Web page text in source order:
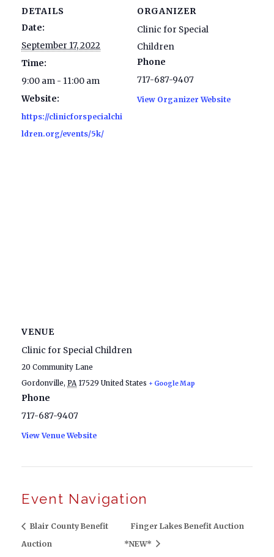
DETAILS
Date:
September 17, 2022
Time:
9:00 am - 11:00 am
Website:
https://clinicforspecialchi
ldren.org/events/5k/
ORGANIZER
Clinic for Special
Children
Phone
717-687-9407
View Organizer Website
VENUE
Clinic for Special Children
20 Community Lane
Gordonville, PA 17529 United States + Google Map
Phone
717-687-9407
View Venue Website
Event Navigation
Blair County Benefit
Auction
Finger Lakes Benefit Auction
*NEW*